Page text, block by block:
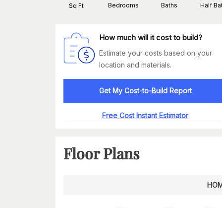
Sq Ft Bedrooms Baths Half
How much will it cost to build?
Estimate your costs based on your
location and materials.
Get My Cost-to-Build Report
Free Cost Instant Estimator
Floor Plans